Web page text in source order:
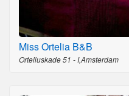
Miss Ortelia B&B
Orteliuskade 51 - I,Amsterdam